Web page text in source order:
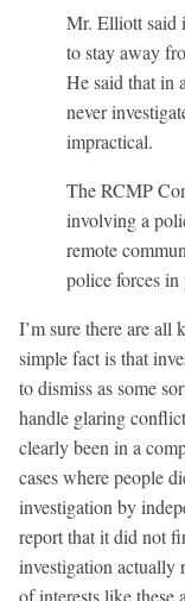
Mr. Elliott said
to stay away
He said that in
never
impractical.
The RCMP
involving a
remote
police forces in
I’m sure there are all
simple fact is that
to dismiss as some
handle glaring
clearly been in a
cases where people
investigation by
report that it did not
investigation actually
of interests like these